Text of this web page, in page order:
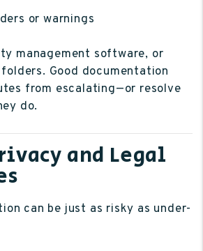
or warnings
management software, or
Good documentation
from escalating—or resolve
do.
and Legal
can be just as risky as under-